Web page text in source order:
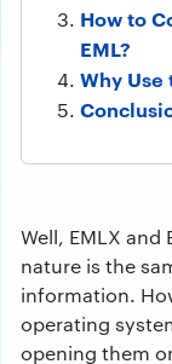
How to
EML?
Why Use
Well, EMLX
nature is the
information.
operating
opening them